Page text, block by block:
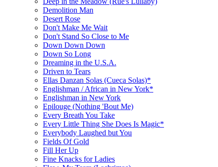
Demolition Man
Desert Rose
Don't Make Me Wait
Don't Stand So Close to Me
Down Down Down
Down So Long
Dreaming in the U.S.A.
Driven to Tears
Ellas Danzan Solas (Cueca Solas)*
Englishman / African in New York*
Englishman in New York
Epilouge (Nothing 'Bout Me)
Every Breath You Take
Every Little Thing She Does Is Magic*
Everybody Laughed but You
Fields Of Gold
Fill Her Up
Fine Knacks for Ladies